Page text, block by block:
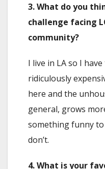
3. What do you
challenge facing
community?
I live in LA so I
ridiculously
here and the
general, grows
something funny
don’t.
4. What is your